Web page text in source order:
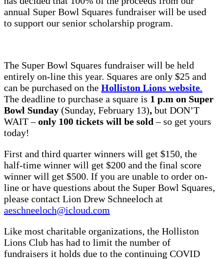
annual Super Bowl Squares fundraiser will be used
to support our senior scholarship program.
The Super Bowl Squares fundraiser will be held
entirely on-line this year. Squares are only $25 and
can be purchased on the Holliston Lions website.
The deadline to purchase a square is 1 p.m on Super
Bowl Sunday (Sunday, February 13), but DON’T
WAIT –only 100 tickets will be sold – so get yours
today!
First and third quarter winners will get $150, the
half-time winner will get $200 and the final score
winner will get $500. If you are unable to order on-
line or have questions about the Super Bowl Squares,
please contact Lion Drew Schneeloch at
aeschneeloch@icloud.com
Like most charitable organizations, the Holliston
Lions Club has had to limit the number of
fundraisers it holds due to the continuing COVID